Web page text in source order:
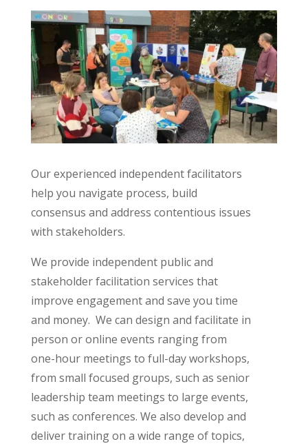
Our experienced independent facilitators
help you navigate process, build
consensus and address contentious issues
with stakeholders.
We provide independent public and
stakeholder facilitation services that
improve engagement and save you time
and money. We can design and facilitate in
person or online events ranging from
one-hour meetings to full-day workshops,
from small focused groups, such as senior
leadership team meetings to large events,
such as conferences. We also develop and
deliver training on a wide range of topics,